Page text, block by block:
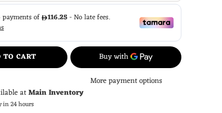
TO CART
More payment options
atMain Inventory
in 24 hours